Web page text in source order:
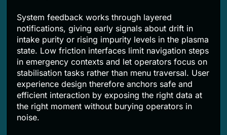
System feedback works through layered
notifications, giving early signals about drift in
intake purity or rising impurity levels in the plasma
state. Low friction interfaces limit navigation steps
in emergency contexts and let operators focus on
stabilisation tasks rather than menu traversal. User
experience design therefore anchors safe and
efficient interaction by exposing the right data at
the right moment without burying operators in
noise.